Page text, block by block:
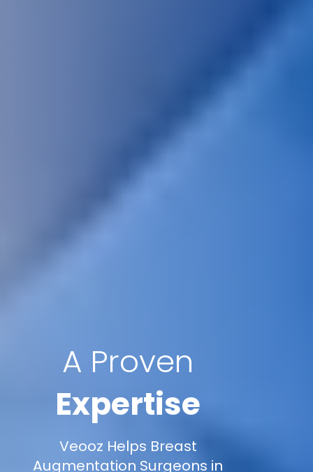
A Proven
Expertise
Veooz Helps Breast
Augmentation Surgeons in